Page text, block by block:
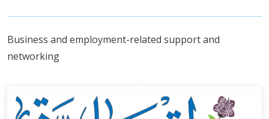
Business and employment-related support and
networking
Umoor Image